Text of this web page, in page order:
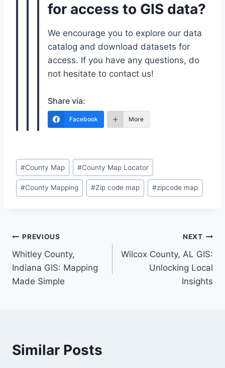
for access to GIS data?
We encourage you to explore our data
catalog and download datasets for
access. If you have any questions, do
not hesitate to contact us!
Share via:
Facebook More
Post
Tags:
#County Map #County Map Locator
#County Mapping #Zip code map #zipcode map
Post
navigation
PREVIOUS
Whitley County,
Indiana GIS: Mapping
Made Simple
NEXT
Wilcox County, AL GIS:
Unlocking Local
Insights
Similar Posts